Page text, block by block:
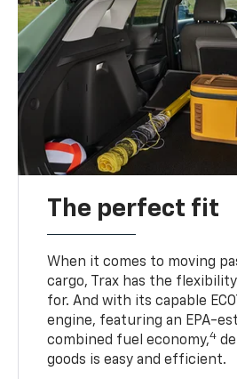
The perfect fit
When it comes to moving
cargo, Trax has the
for. And with its capable
engine, featuring an EPA-
combined fuel economy,4
goods is easy and efficient.